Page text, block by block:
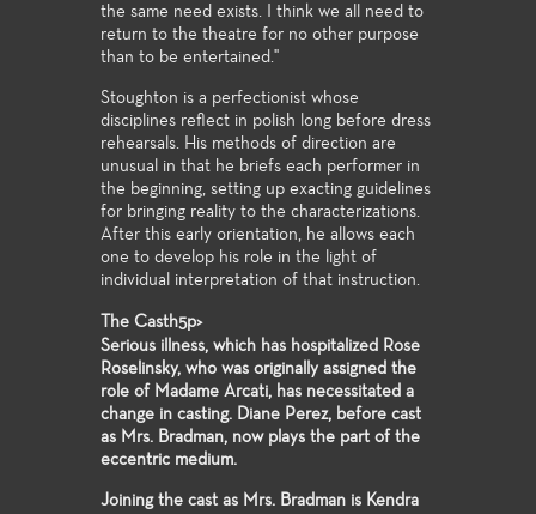
the same need exists. I think we all need to
return to the theatre for no other purpose
than to be entertained."
Stoughton is a perfectionist whose
disciplines reflect in polish long before dress
rehearsals. His methods of direction are
unusual in that he briefs each performer in
the beginning, setting up exacting guidelines
for bringing reality to the characterizations.
After this early orientation, he allows each
one to develop his role in the light of
individual interpretation of that instruction.
The Casth5p>
Serious illness, which has hospitalized Rose
Roselinsky, who was originally assigned the
role of Madame Arcati, has necessitated a
change in casting. Diane Perez, before cast
as Mrs. Bradman, now plays the part of the
eccentric medium.
Joining the cast as Mrs. Bradman is Kendra